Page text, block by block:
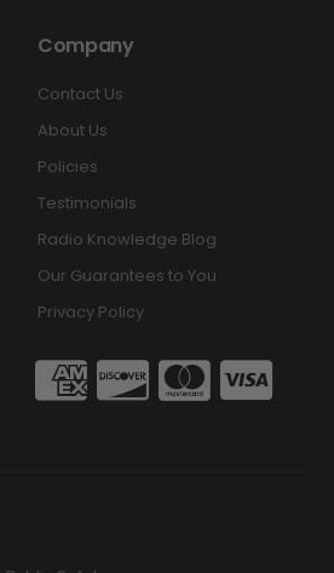
Company
Contact Us
About Us
Policies
Testimonials
Radio Knowledge Blog
Our Guarantees to You
Privacy Policy